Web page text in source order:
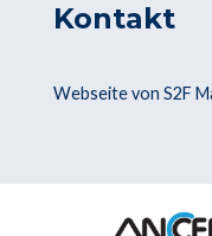
Kontakt
Webseite von S2F